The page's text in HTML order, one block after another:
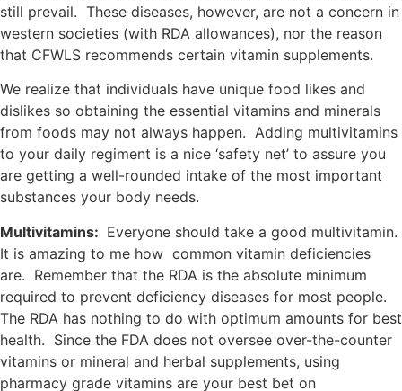
still prevail. These diseases, however, are not a concern in
western societies (with RDA allowances), nor the reason
that CFWLS recommends certain vitamin supplements.
We realize that individuals have unique food likes and
dislikes so obtaining the essential vitamins and minerals
from foods may not always happen. Adding multivitamins
to your daily regiment is a nice ‘safety net’ to assure you
are getting a well-rounded intake of the most important
substances your body needs.
Multivitamins: Everyone should take a good multivitamin.
It is amazing to me how common vitamin deficiencies
are. Remember that the RDA is the absolute minimum
required to prevent deficiency diseases for most people.
The RDA has nothing to do with optimum amounts for best
health. Since the FDA does not oversee over-the-counter
vitamins or mineral and herbal supplements, using
pharmacy grade vitamins are your best bet on